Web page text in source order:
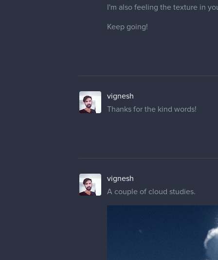
I'm also feeling the texture in
Keep going!
vignesh
Thanks for the kind words!
vignesh
A couple of cloud studies.